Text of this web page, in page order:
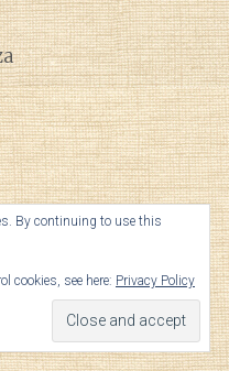
By continuing to use this
cookies, see here: Privacy Policy